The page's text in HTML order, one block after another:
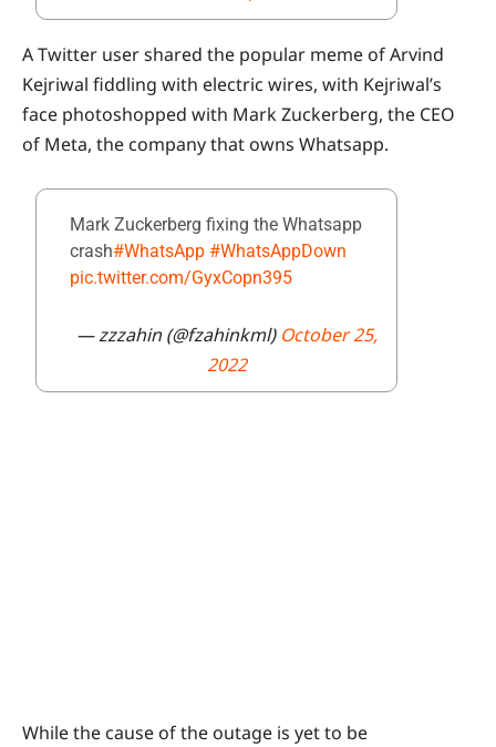
A Twitter user shared the popular meme of Arvind
Kejriwal fiddling with electric wires, with Kejriwal’s
face photoshopped with Mark Zuckerberg, the CEO
of Meta, the company that owns Whatsapp.
Mark Zuckerberg fixing the Whatsapp
crash#WhatsApp #WhatsAppDown
pic.twitter.com/GyxCopn395
— zzzahin (@fzahinkml) October 25,
2022
While the cause of the outage is yet to be